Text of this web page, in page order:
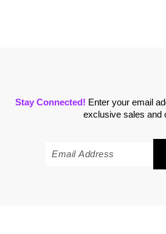
Stay Connected! Enter your email
exclusive sales and